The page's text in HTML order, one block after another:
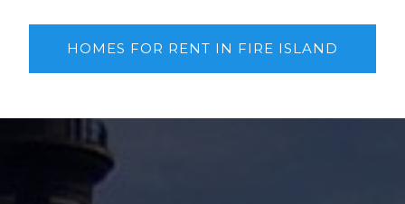
HOMES FOR RENT IN FIRE ISLAND